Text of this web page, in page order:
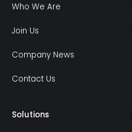
Who We Are
Join Us
Company News
Contact Us
Solutions